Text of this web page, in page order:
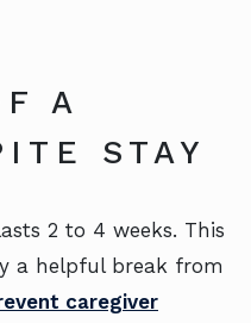
A
STAY
2 to 4 weeks. This
a helpful break from
caregiver